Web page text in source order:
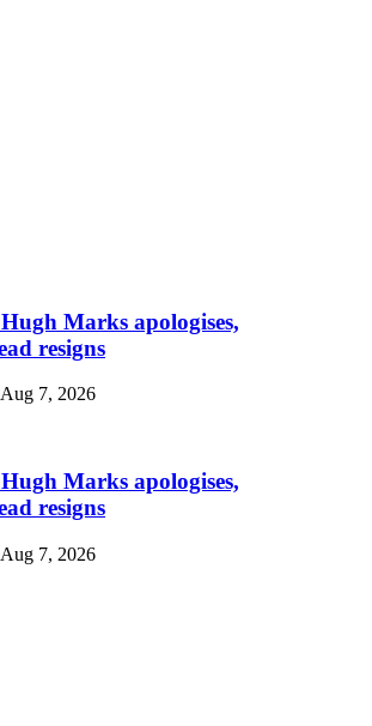
Marks apologises,
resigns
Aug 7, 2026
Marks apologises,
resigns
Aug 7, 2026